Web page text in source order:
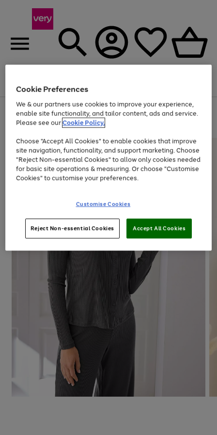
Menu
Use
the
right
left
arrows
to
scroll
through
the
Page
1
of
At least 20% off selected Fashion and Sportswear
Cookie Preferences
We & our partners use cookies to improve your experience,
enable site functionality, and tailor content, ads and service.
Please see ourCookie Policy.
Choose "Accept All Cookies" to enable cookies that improve
site navigation, functionality, and support marketing. Choose
"Reject Non-essential Cookies" to allow only cookies needed
for basic site operations & measuring. Or choose "Customise
Cookies" to customise your preferences.
Customise Cookies
Reject Non-essential Cookies Accept All Cookies